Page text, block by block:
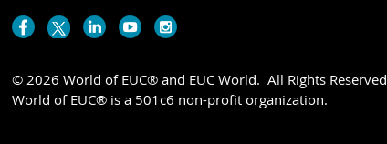
© 2026 World of EUC® and EUC World. All Rights Reserved
World of EUC® is a 501c6 non-profit organization.